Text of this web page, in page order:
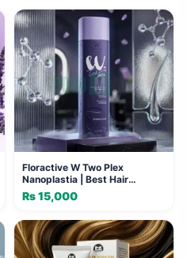
Floractive W Two Plex
Nanoplastia | Best Hair
Straightening Formula
₨15,000